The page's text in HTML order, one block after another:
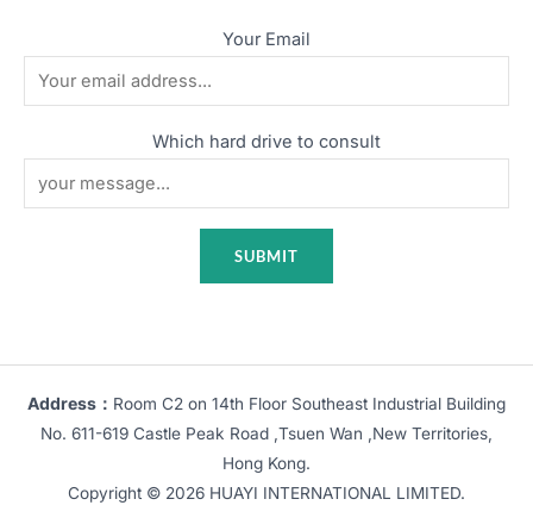
Your Email
Which hard drive to consult
Address： Room C2 on 14th Floor Southeast Industrial Building
No. 611-619 Castle Peak Road ,Tsuen Wan ,New Territories,
Hong Kong.
Copyright © 2026 HUAYI INTERNATIONAL LIMITED.